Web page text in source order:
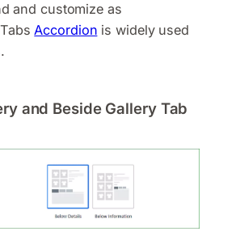
and customize as
Accordion is widely used
and Beside Gallery Tab